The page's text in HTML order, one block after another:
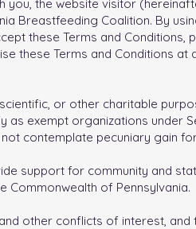
the website visitor
Breastfeeding Coalition. By
these Terms and Conditions,
these Terms and Conditions
or other charitable
exempt organizations under
contemplate pecuniary gain
support for community and
of Pennsylvania.
other conflicts of interest,